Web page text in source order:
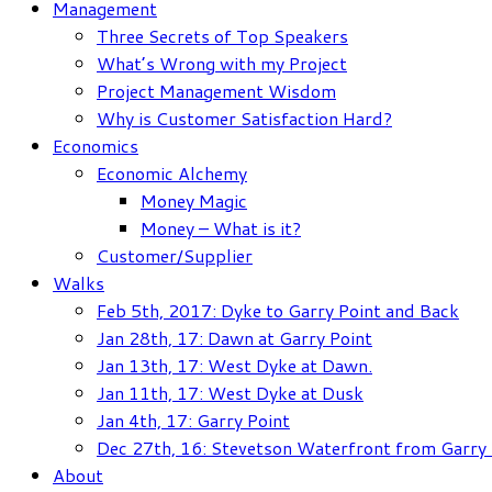
Management
Three Secrets of Top Speakers
What’s Wrong with my Project
Project Management Wisdom
Why is Customer Satisfaction Hard?
Economics
Economic Alchemy
Money Magic
Money – What is it?
Customer/Supplier
Walks
Feb 5th, 2017: Dyke to Garry Point and Back
Jan 28th, 17: Dawn at Garry Point
Jan 13th, 17: West Dyke at Dawn.
Jan 11th, 17: West Dyke at Dusk
Jan 4th, 17: Garry Point
Dec 27th, 16: Stevetson Waterfront from Garry
About